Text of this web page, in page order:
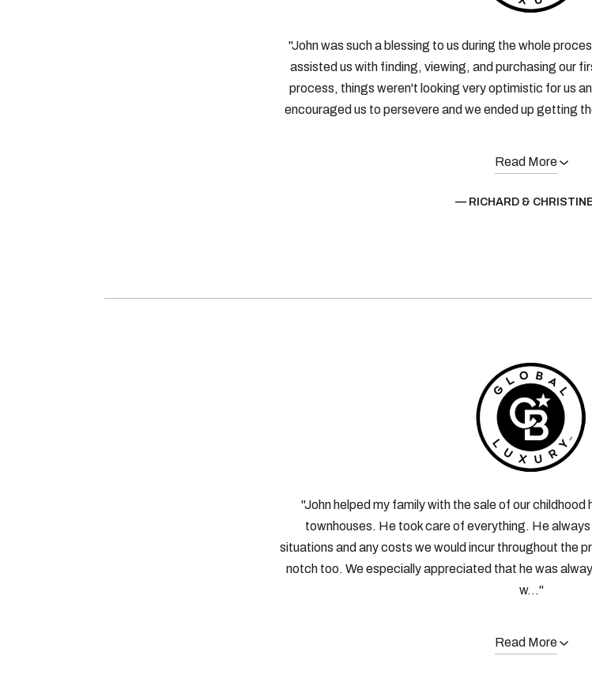
"John was such a blessing to us during the whole
assisted us with finding, viewing, and purchasing our
process, things weren't looking very optimistic for us
encouraged us to persevere and we ended up getting
Read More
— RICHARD &
"John helped my family with the sale of our childhood
townhouses. He took care of everything. He
situations and any costs we would incur throughout the
notch too. We especially appreciated that he was
w..."
Read More